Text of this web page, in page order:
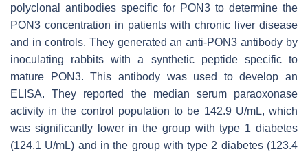
polyclonal antibodies specific for PON3 to determine the
PON3 concentration in patients with chronic liver disease
and in controls. They generated an anti-PON3 antibody by
inoculating rabbits with a synthetic peptide specific to
mature PON3. This antibody was used to develop an
ELISA. They reported the median serum paraoxonase
activity in the control population to be 142.9 U/mL, which
was significantly lower in the group with type 1 diabetes
(124.1 U/mL) and in the group with type 2 diabetes (123.4